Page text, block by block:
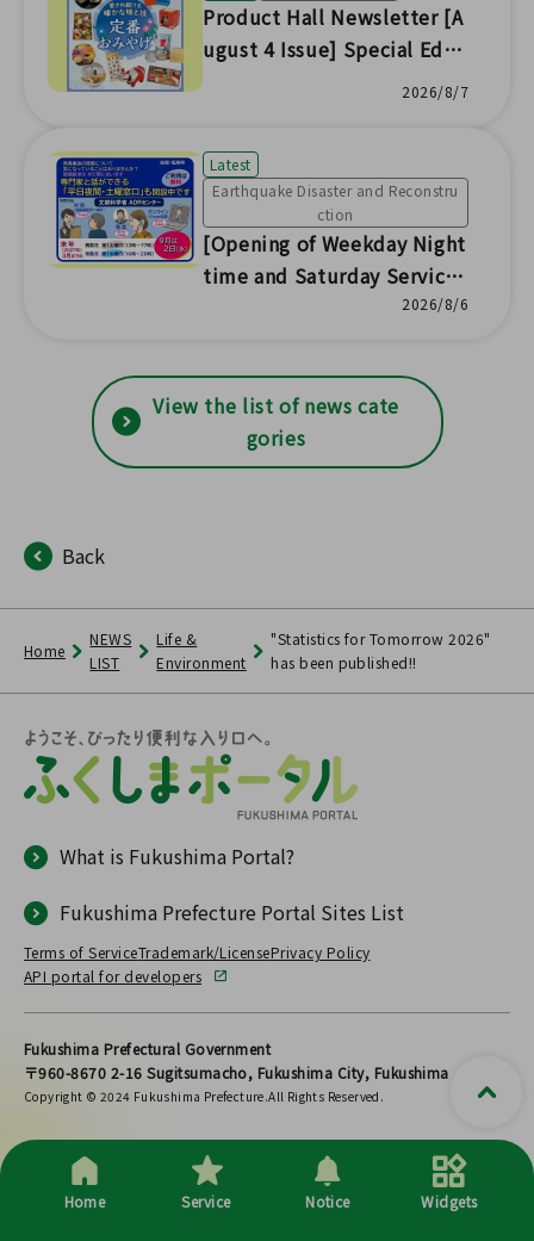
Product Hall Newsletter [A
ugust 4 Issue] Special Editi
2026/8/7
Latest
Earthquake Disaster and Reconstru
ction
[Opening of Weekday Night
time and Saturday Service
Counters] Nuclear Damage
olution (ADR) Center Fukus
hima Office
2026/8/6
View the list of news cate
gories
Back
Home
NEWS
LIST
Life &
Environment
"Statistics for Tomorrow 2026"
has been published!!
What is Fukushima Portal?
Fukushima Prefecture Portal Sites List
Terms of ServiceTrademark/LicensePrivacy Policy
API portal for developers
Fukushima Prefectural Government
〒960-8670 2-16 Sugitsumacho, Fukushima City, Fukushima
Copyright © 2024 Fukushima Prefecture.All Rights Reserved.
Home Service Notice Widgets